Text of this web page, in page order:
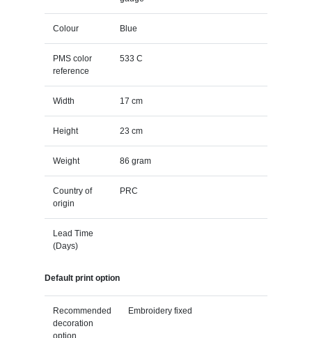
Colour Blue
PMS color
reference
533 C
Width 17 cm
Height 23 cm
Weight 86 gram
Country of
origin
PRC
Lead Time
(Days)
Default print option
Recommended
decoration
option
Embroidery fixed